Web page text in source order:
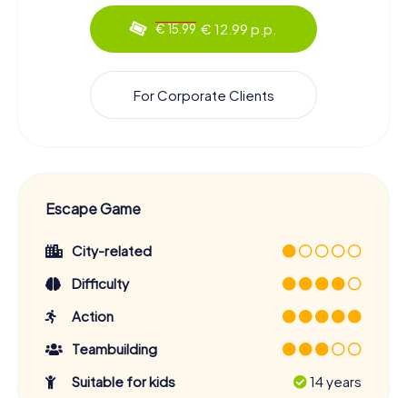
€ 15.99 € 12.99 p.p.
For Corporate Clients
Escape Game
City-related
Difficulty
Action
Teambuilding
Suitable for kids
14 years